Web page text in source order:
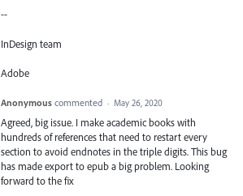
--
InDesign team
Adobe
Anonymous commented · May 26, 2020
Agreed, big issue. I make academic books with
hundreds of references that need to restart every
section to avoid endnotes in the triple digits. This bug
has made export to epub a big problem. Looking
forward to the fix